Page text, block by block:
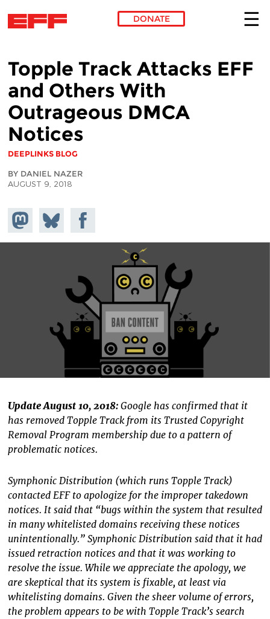
DONATE
Topple Track Attacks EFF
and Others With
Outrageous DMCA
Notices
DEEPLINKS BLOG
BY DANIEL NAZER
AUGUST 9, 2018
Share on
Mastodon
Share
on
Bluesky
Share on
Facebook
Update August 10, 2018: Google has confirmed that it
has removed Topple Track from its Trusted Copyright
Removal Program membership due to a pattern of
problematic notices.
Symphonic Distribution (which runs Topple Track)
contacted EFF to apologize for the improper takedown
notices. It said that “bugs within the system that resulted
in many whitelisted domains receiving these notices
unintentionally.” Symphonic Distribution said that it had
issued retraction notices and that it was working to
resolve the issue. While we appreciate the apology, we
are skeptical that its system is fixable, at least via
whitelisting domains. Given the sheer volume of errors,
the problem appears to be with Topple Track’s search